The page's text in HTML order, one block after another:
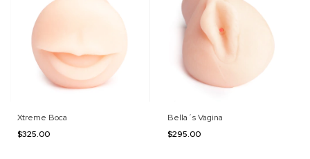
Xtreme Boca
$325.00
Bella´s Vagina
$295.00